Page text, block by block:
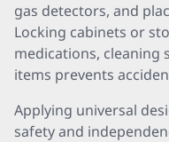
gas detectors, and
Locking cabinets or
medications, cleaning
items prevents
Applying universal
safety and